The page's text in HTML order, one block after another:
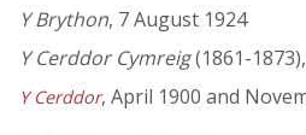
Y Brython, 7 August 1924
Y Cerddor Cymreig(1861-
Y Cerddor, April 1900 and